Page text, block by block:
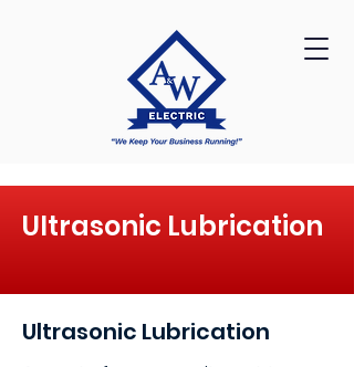
Ultrasonic Lubrication
Ultrasonic Lubrication